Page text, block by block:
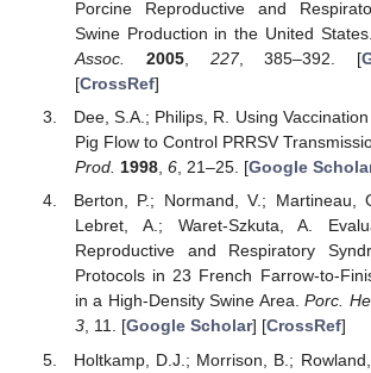
Porcine Reproductive and
Swine Production in the United States.
Assoc.
2005, 227, 385–392. [
[CrossRef]
Dee, S.A.; Philips, R. Using
Pig Flow to Control PRRSV
Prod. 1998, 6, 21–25. [Google
Berton, P.; Normand, V.; Martineau,
Lebret, A.; Waret-Szkuta, A.
Reproductive and Respiratory
Protocols in 23 French Farrow-to-
in a High-Density Swine Area.Porc.
3, 11. [Google Scholar] [CrossRef]
Holtkamp, D.J.; Morrison, B.;